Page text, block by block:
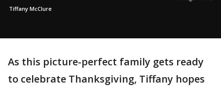
Tiffany McClure
As this picture-perfect family gets ready
to celebrate Thanksgiving, Tiffany hopes